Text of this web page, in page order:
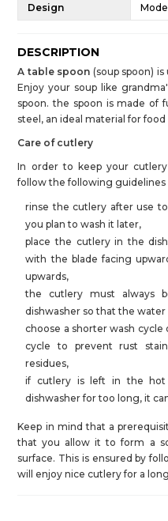
Design
DESCRIPTION
A table spoon (soup spoon)
Enjoy your soup like
spoon. the spoon is made of
steel, an ideal material for
Care of cutlery
In order to keep your cutlery
follow the following guidelines
rinse the cutlery after use
you plan to wash it later,
place the cutlery in the
with the blade facing
upwards,
the cutlery must always
dishwasher so that the
choose a shorter wash
cycle to prevent rust
residues,
if cutlery is left in the hot
dishwasher for too long, it
Keep in mind that a
that you allow it to form a
surface. This is ensured by
will enjoy nice cutlery for a